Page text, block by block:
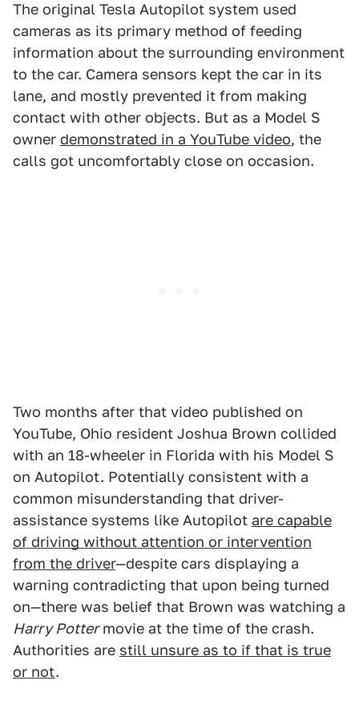
The original Tesla Autopilot system used
cameras as its primary method of feeding
information about the surrounding environment
to the car. Camera sensors kept the car in its
lane, and mostly prevented it from making
contact with other objects. But as a Model S
owner demonstrated in a YouTube video, the
calls got uncomfortably close on occasion.
Two months after that video published on
YouTube, Ohio resident Joshua Brown collided
with an 18-wheeler in Florida with his Model S
on Autopilot. Potentially consistent with a
common misunderstanding that driver-
assistance systems like Autopilot are capable
of driving without attention or intervention
from the driver—despite cars displaying a
warning contradicting that upon being turned
on—there was belief that Brown was watching a
Harry Pottermovie at the time of the crash.
Authorities are still unsure as to if that is true
or not.